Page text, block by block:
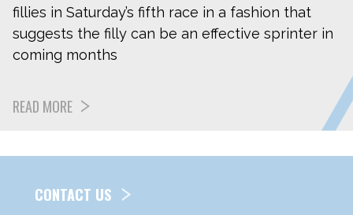
fillies in Saturday’s fifth race in a fashion that
suggests the filly can be an effective sprinter in
coming months
READ MORE
CONTACT US